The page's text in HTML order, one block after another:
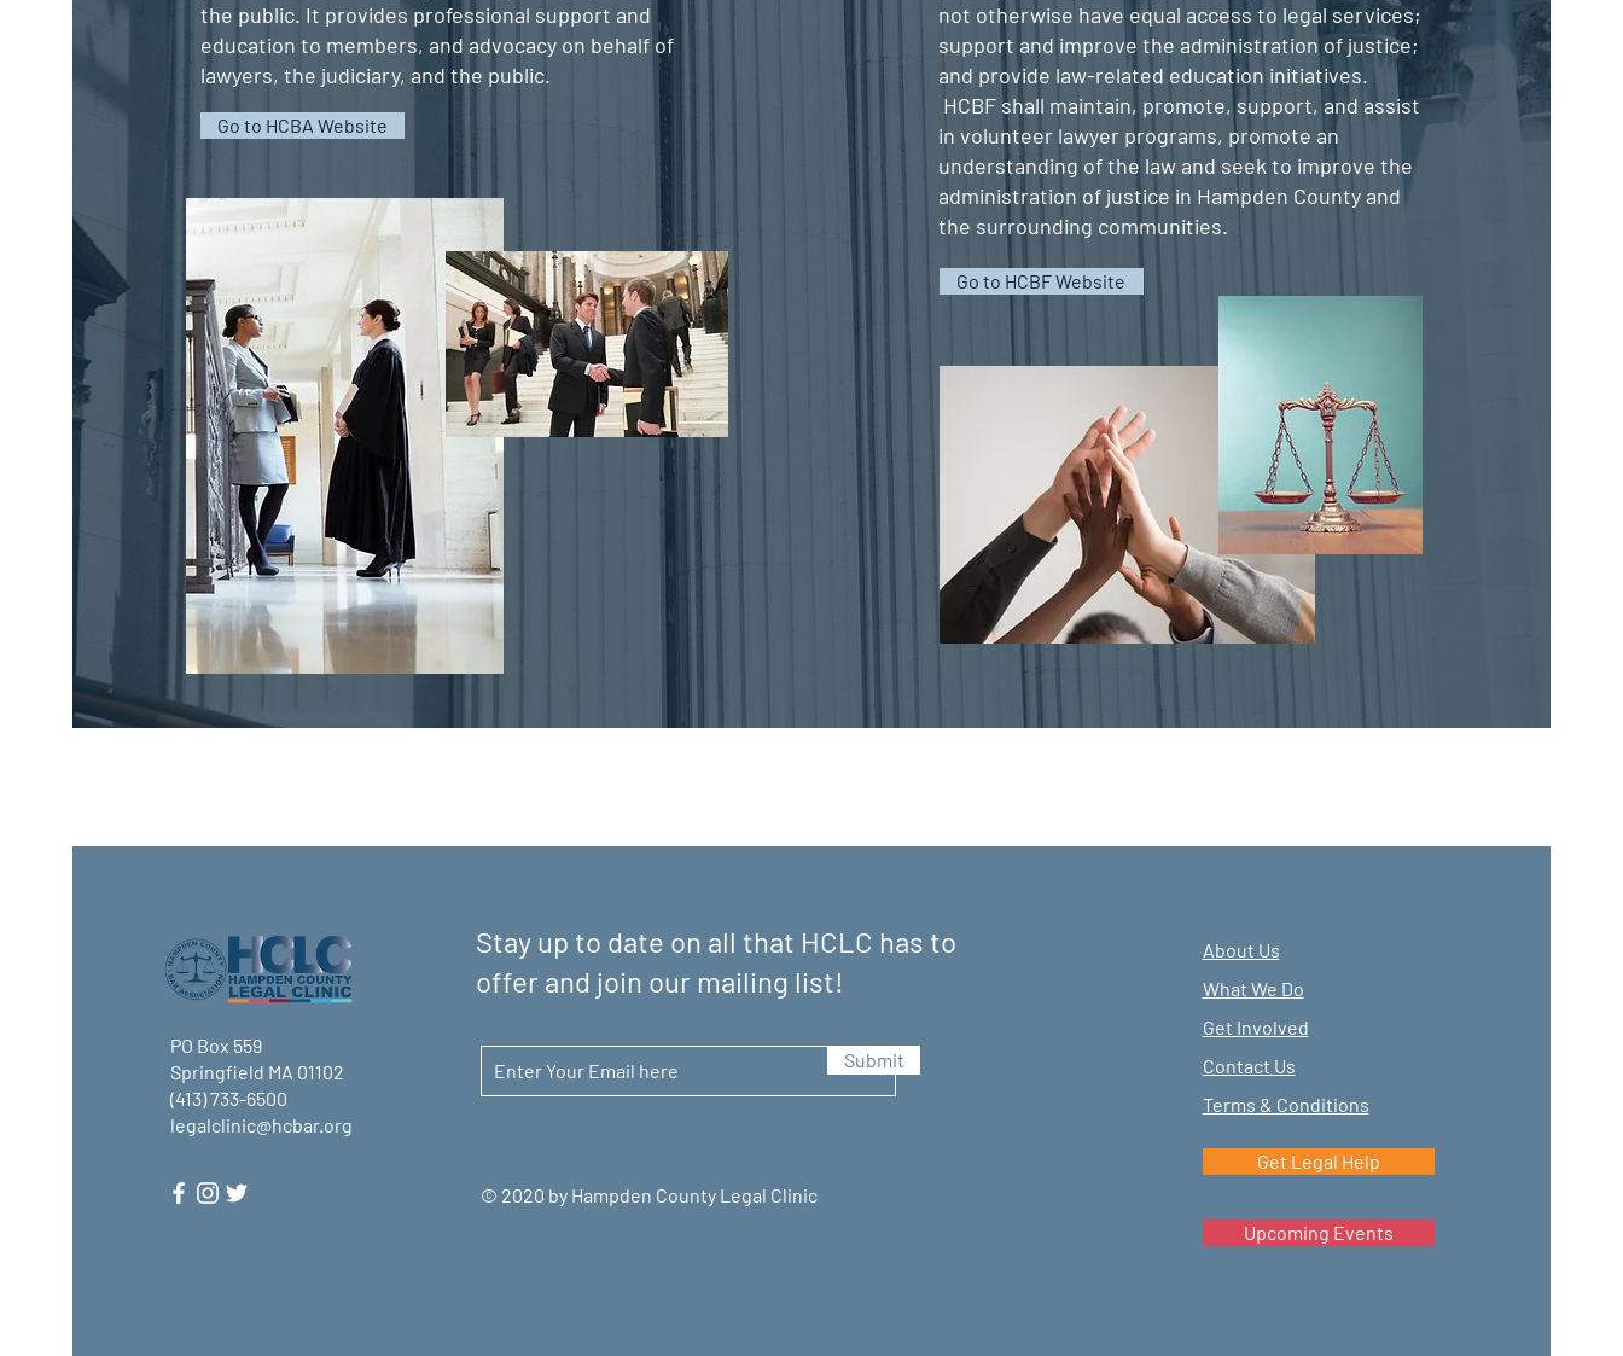
the public. It provides professional support and
education to members, and advocacy on behalf of
lawyers, the judiciary, and the public.
Go to HCBA Website
not otherwise have equal access to legal services;
support and improve the administration of justice;
and provide law-related education initiatives.
HCBF shall maintain, promote, support, and assist
in volunteer lawyer programs, promote an
understanding of the law and seek to improve the
administration of justice in Hampden County and
the surrounding communities.
Go to HCBF Website
PO Box 559
Springfield MA 01102
(413) 733-6500
legalclinic@hcbar.org
Stay up to date on all that HCLC has to
offer and join our mailing list!
Submit
© 2020 by Hampden County Legal Clinic
About Us
What We Do
Get Involved
Contact Us
Terms & Conditions
Get Legal Help
Upcoming Events